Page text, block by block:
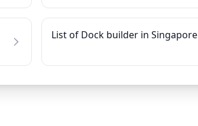
List of Dock builder in Singapore